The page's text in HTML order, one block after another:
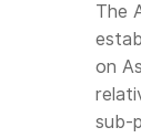
The
on
sub-